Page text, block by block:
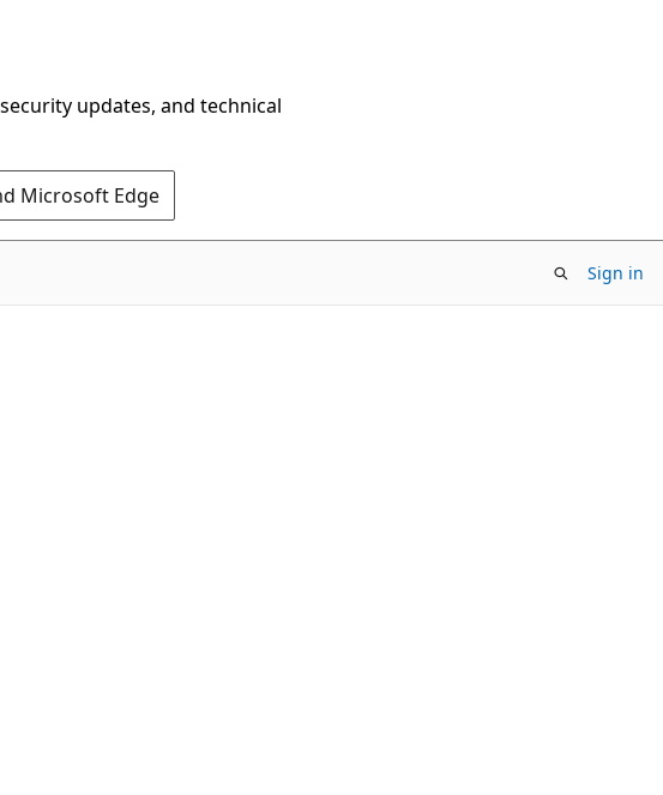
updates, and technical
Microsoft Edge
Sign in